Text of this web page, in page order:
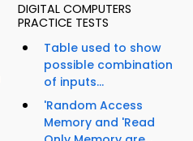
DIGITAL COMPUTERS
PRACTICE TESTS
Table used to show
possible combination
of inputs...
'Random Access
Memory and 'Read